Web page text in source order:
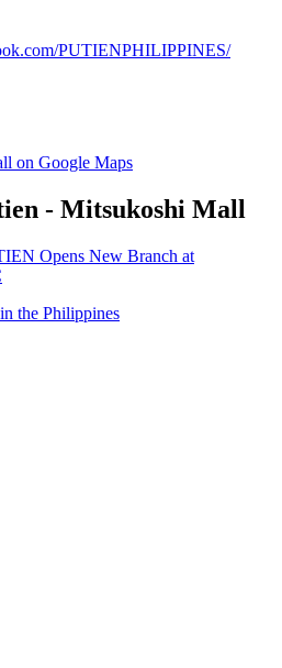
PUTIENPHILIPPINES/
on Google Maps
- Mitsukoshi Mall
Opens New Branch at
the Philippines